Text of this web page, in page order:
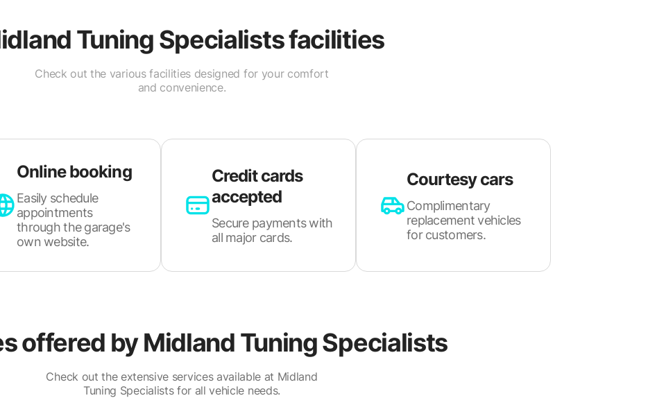
Tuning Specialistsfacilities
Check out the various facilities designed for your comfort
and convenience.
Online booking
Easily schedule
appointments
through the garage's
own website.
Credit cards
accepted
Secure payments with
all major cards.
Courtesy cars
Complimentary
replacement vehicles
for customers.
offered byMidland Tuning Specialists
Check out the extensive services available at Midland
Tuning Specialists for all vehicle needs.